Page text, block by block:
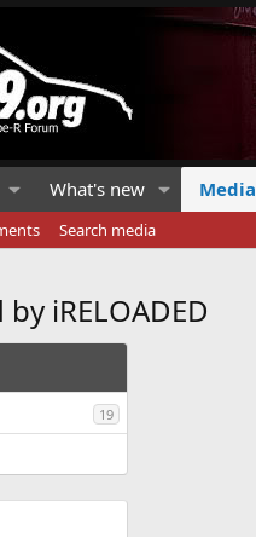
What's new Media
Search media
iRELOADED
19